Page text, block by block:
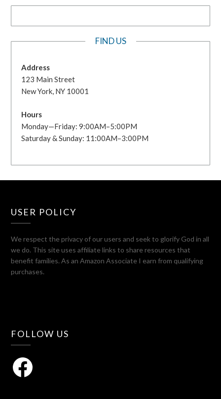
FIND US
Address
123 Main Street
New York, NY 10001
Hours
Monday—Friday: 9:00AM–5:00PM
Saturday & Sunday: 11:00AM–3:00PM
USER POLICY
We respect the privacy of our users and seek to glorify God in all
we do. This site uses affiliate links to share resources that
benefit families. As an Amazon Associate I earn from qualifying
purchases.
FOLLOW US
Facebook